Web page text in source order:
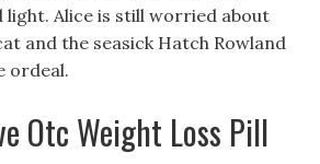
light. Alice is still worried about
and the seasick Hatch Rowland
ordeal.
Otc Weight Loss Pill